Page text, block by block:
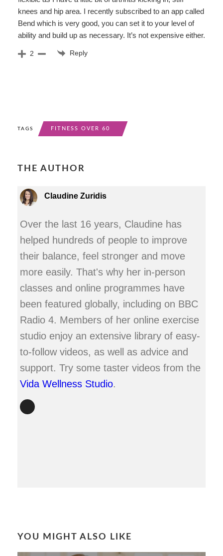
knees and hip area. I recently subscribed to an app called
Bend which is very good, you can set it to your level of
ability and build up as necessary. It’s not expensive either.
2 Reply
TAGS FITNESS OVER 60
THE AUTHOR
Claudine Zuridis
Over the last 16 years, Claudine has
helped hundreds of people to improve
their balance, feel stronger and move
more easily. That's why her in-person
classes and online programmes have
been featured globally, including on BBC
Radio 4. Members of her online exercise
studio enjoy an extensive library of easy-
to-follow videos, as well as advice and
support. Try some taster videos from the
Vida Wellness Studio.
YOU MIGHT ALSO LIKE